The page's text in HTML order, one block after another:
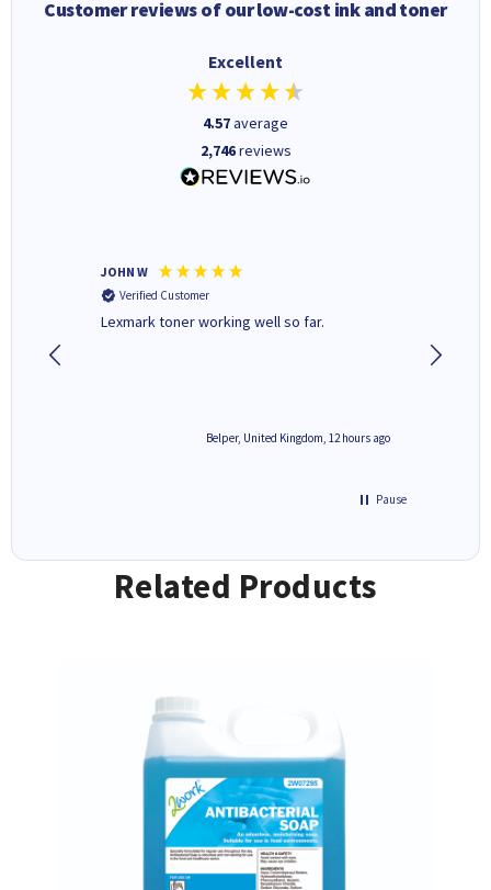
Customer reviews of our low-cost ink and toner
Excellent
4.57average
2,746reviews
JOHN W
Verified Customer
Lexmark toner working well so far.
Belper, United Kingdom, 12 hours ago
Pause
Related Products